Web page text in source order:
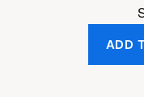
ADD